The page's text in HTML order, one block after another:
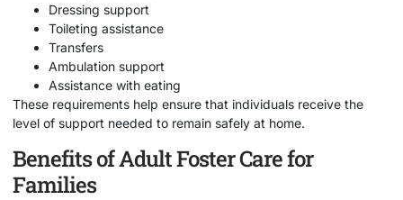
Dressing support
Toileting assistance
Transfers
Ambulation support
Assistance with eating
These requirements help ensure that individuals receive the
level of support needed to remain safely at home.
Benefits of Adult Foster Care for
Families